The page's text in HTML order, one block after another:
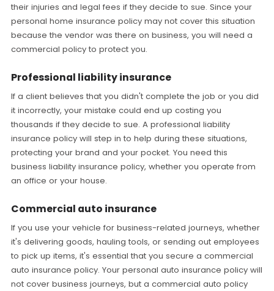
their injuries and legal fees if they decide to sue. Since your
personal home insurance policy may not cover this situation
because the vendor was there on business, you will need a
commercial policy to protect you.
Professional liability insurance
If a client believes that you didn't complete the job or you did
it incorrectly, your mistake could end up costing you
thousands if they decide to sue. A professional liability
insurance policy will step in to help during these situations,
protecting your brand and your pocket. You need this
business liability insurance policy, whether you operate from
an office or your house.
Commercial auto insurance
If you use your vehicle for business-related journeys, whether
it's delivering goods, hauling tools, or sending out employees
to pick up items, it's essential that you secure a commercial
auto insurance policy. Your personal auto insurance policy will
not cover business journeys, but a commercial auto policy